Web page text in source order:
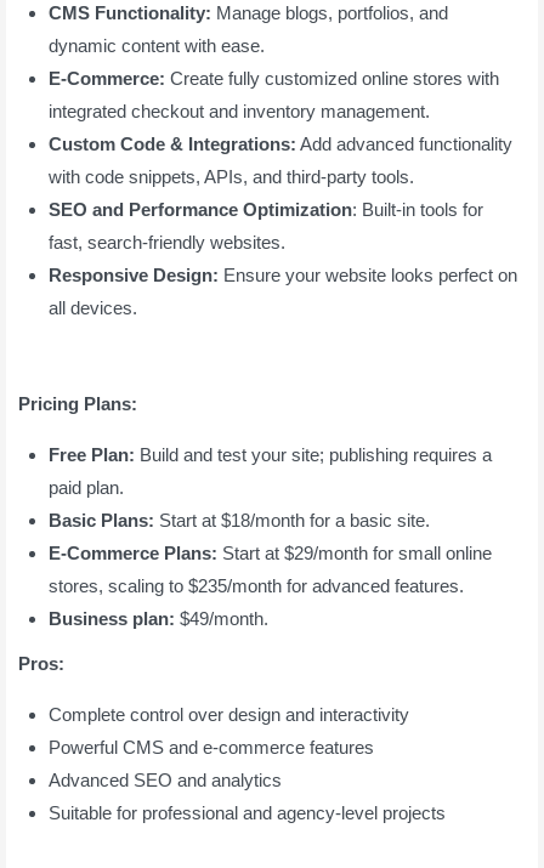
CMS Functionality: Manage blogs, portfolios, and
dynamic content with ease.
E-Commerce: Create fully customized online stores with
integrated checkout and inventory management.
Custom Code & Integrations: Add advanced functionality
with code snippets, APIs, and third-party tools.
SEO and Performance Optimization: Built-in tools for
fast, search-friendly websites.
Responsive Design: Ensure your website looks perfect on
all devices.
Pricing Plans:
Free Plan: Build and test your site; publishing requires a
paid plan.
Basic Plans: Start at $18/month for a basic site.
E-Commerce Plans: Start at $29/month for small online
stores, scaling to $235/month for advanced features.
Business plan: $49/month.
Pros:
Complete control over design and interactivity
Powerful CMS and e-commerce features
Advanced SEO and analytics
Suitable for professional and agency-level projects